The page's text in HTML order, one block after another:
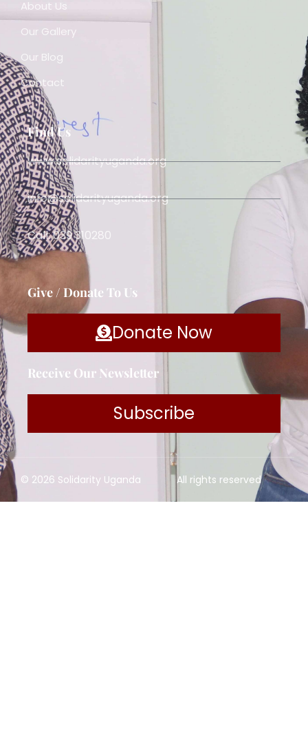
About Us
Our Gallery
Our Blog
Contact
Find Us
www.solidarityuganda.org
info@solidarityuganda.org
Call: 039 310280
Give / Donate To Us
Donate Now
Receive Our Newsletter
Subscribe
© 2026 Solidarity Uganda All rights reserved